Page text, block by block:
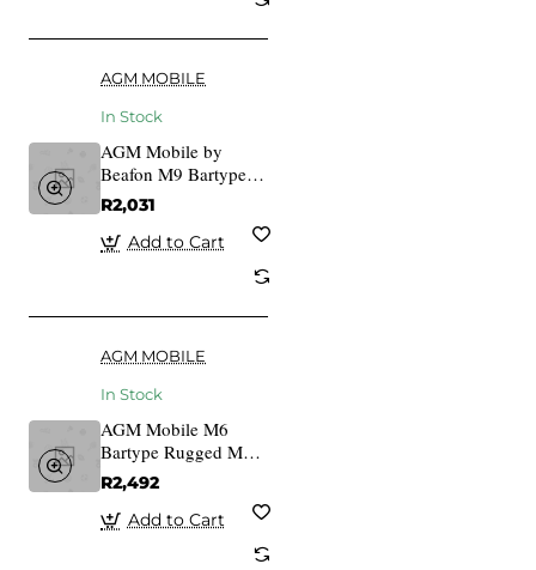
AGM MOBILE
In Stock
AGM Mobile by
Beafon M9 Bartype
Outdoor Keys
R2,031
Add to Cart
AGM MOBILE
In Stock
AGM Mobile M6
Bartype Rugged M6
Bartype Rugged
R2,492
Add to Cart